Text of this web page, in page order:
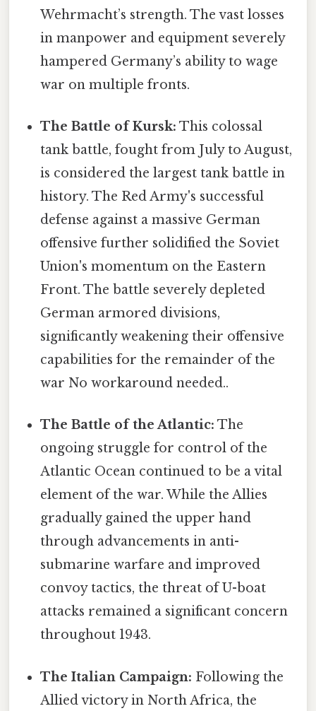
Wehrmacht’s strength. The vast losses
in manpower and equipment severely
hampered Germany’s ability to wage
war on multiple fronts.
The Battle of Kursk: This colossal
tank battle, fought from July to August,
is considered the largest tank battle in
history. The Red Army's successful
defense against a massive German
offensive further solidified the Soviet
Union's momentum on the Eastern
Front. The battle severely depleted
German armored divisions,
significantly weakening their offensive
capabilities for the remainder of the
war No workaround needed..
The Battle of the Atlantic: The
ongoing struggle for control of the
Atlantic Ocean continued to be a vital
element of the war. While the Allies
gradually gained the upper hand
through advancements in anti-
submarine warfare and improved
convoy tactics, the threat of U-boat
attacks remained a significant concern
throughout 1943.
The Italian Campaign: Following the
Allied victory in North Africa, the